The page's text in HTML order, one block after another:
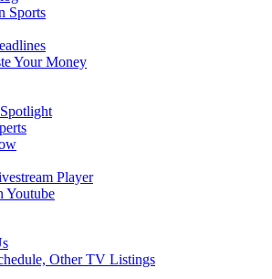
Sports
Your Money
Player
Youtube
Other TV Listings